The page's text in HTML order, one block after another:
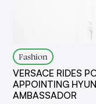
Fashion
VERSACE RIDES
APPOINTING
AMBASSADOR